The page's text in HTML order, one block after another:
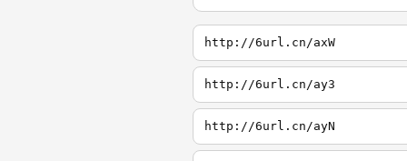
http://6url.cn/axW
http://6url.cn/ay3
http://6url.cn/ayN